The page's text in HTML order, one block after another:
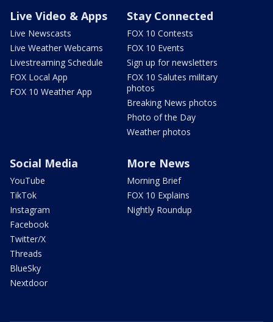
Live Video & Apps
Live Newscasts
Live Weather Webcams
Livestreaming Schedule
FOX Local App
FOX 10 Weather App
Stay Connected
FOX 10 Contests
FOX 10 Events
Sign up for newsletters
FOX 10 Salutes military
photos
Breaking News photos
Photo of the Day
Weather photos
Social Media
YouTube
TikTok
Instagram
Facebook
Twitter/X
Threads
BlueSky
Nextdoor
More News
Morning Brief
FOX 10 Explains
Nightly Roundup